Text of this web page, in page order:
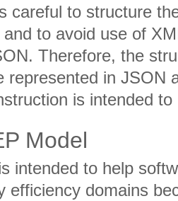
careful to structure
to avoid use of
Therefore, the
represented in JSON
is intended to
Model
intended to help
efficiency domains